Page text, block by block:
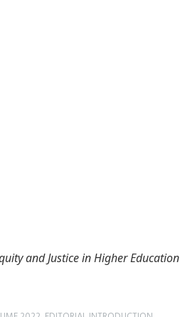
and Justice in Higher Education